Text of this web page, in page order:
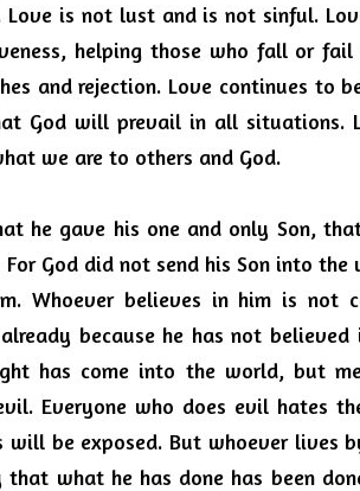
is not lust and is not sinful.
helping those who fall or fail
and rejection. Love continues to
God will prevail in all situations.
we are to others and God.
he gave his one and only Son,
For God did not send his Son into
Whoever believes in him is not
because he has not
has come into the world, but
Everyone who does evil hates
be exposed. But whoever lives
what he has done has been